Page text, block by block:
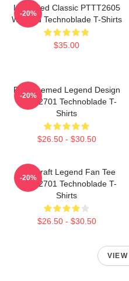
Logo Red Classic PTTT2605
Washed Technoblade T-Shirts
$35.00
-20%
Red Themed Legend Design
NTAN2701 Technoblade T-
Shirts
$26.50 - $30.50
-20%
Minecraft Legend Fan Tee
NTAN2701 Technoblade T-
Shirts
$26.50 - $30.50
-20%